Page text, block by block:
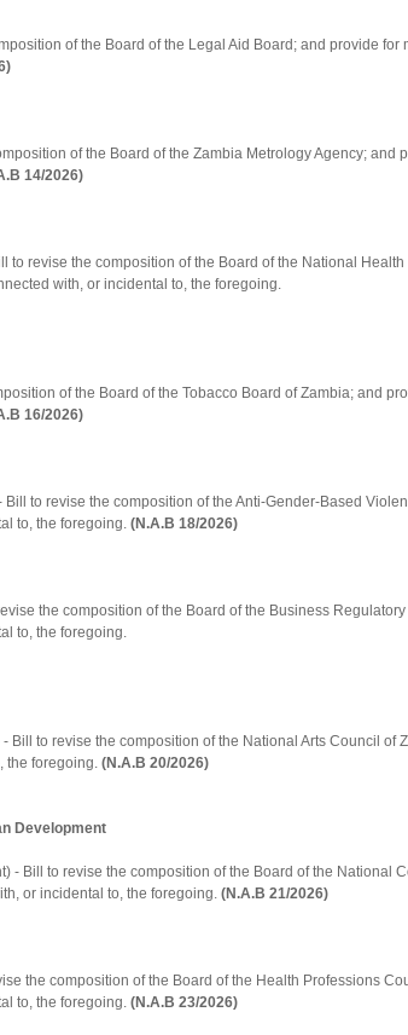
of the Board of the Legal Aid Board; and provide for
of the Board of the Zambia Metrology Agency; and
14/2026)
to revise the composition of the Board of the National Health
with, or incidental to, the foregoing.
of the Board of the Tobacco Board of Zambia; and
16/2026)
Bill to revise the composition of the Anti-Gender-Based
to, the foregoing. (N.A.B 18/2026)
the composition of the Board of the Business
to, the foregoing.
Bill to revise the composition of the National Arts Council of
the foregoing. (N.A.B 20/2026)
Development
- Bill to revise the composition of the Board of the National
or incidental to, the foregoing. (N.A.B 21/2026)
the composition of the Board of the Health Professions
to, the foregoing. (N.A.B 23/2026)